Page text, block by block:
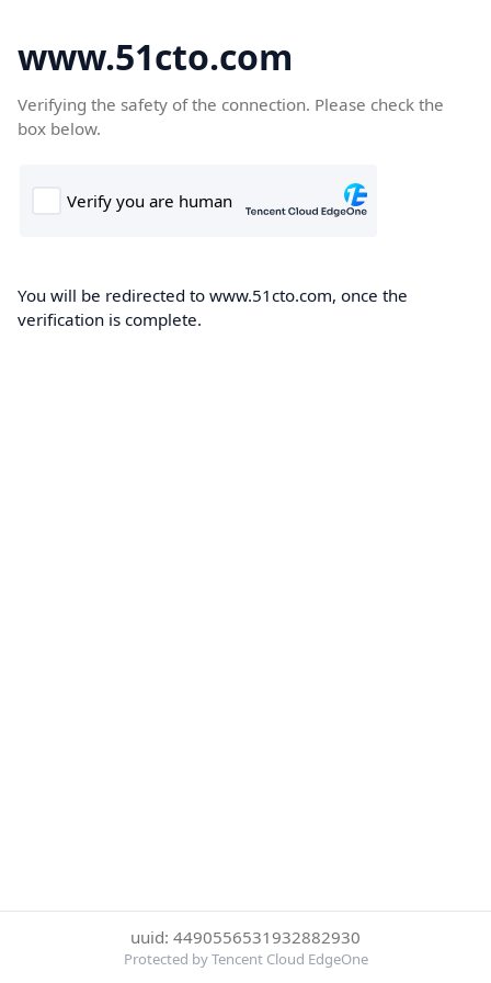
www.51cto.com
Verifying the safety of the connection. Please check the
box below.
You will be redirected to www.51cto.com, once the
verification is complete.
uuid: 4490556531932882930
Protected by Tencent Cloud EdgeOne